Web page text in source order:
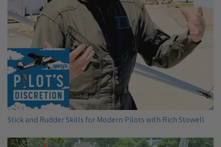
Stick and Rudder Skills for Modern Pilots with Rich Stowell